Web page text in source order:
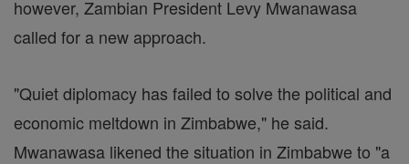
however, Zambian President Levy Mwanawasa
called for a new approach.
"Quiet diplomacy has failed to solve the political and
economic meltdown in Zimbabwe," he said.
Mwanawasa likened the situation in Zimbabwe to "a